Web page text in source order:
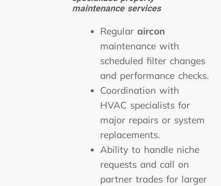
maintenance services
Regular aircon
maintenance with
scheduled filter changes
and performance checks.
Coordination with
HVAC specialists for
major repairs or system
replacements.
Ability to handle niche
requests and call on
partner trades for larger